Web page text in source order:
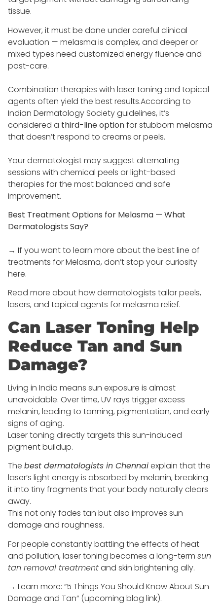
tissue.
However, it must be done under careful clinical
evaluation — melasma is complex, and deeper or
mixed types need customized energy fluence and
post-care.
Combination therapies with laser toning and topical
agents often yield the best results.According to
Indian Dermatology Society guidelines, it’s
considered a third-line optionfor stubborn melasma
that doesn’t respond to creams or peels.
Your dermatologist may suggest alternating
sessions with chemical peels or light-based
therapies for the most balanced and safe
improvement.
Best Treatment Options for Melasma — What
Dermatologists Say?
→ If you want to learn more about the best line of
treatments for Melasma, don’t stop your curiosity
here.
Read more about how dermatologists tailor peels,
lasers, and topical agents for melasma relief.
Can Laser Toning Help
Reduce Tan and Sun
Damage?
Living in India means sun exposure is almost
unavoidable. Over time, UV rays trigger excess
melanin, leading to tanning, pigmentation, and early
signs of aging.
Laser toning directly targets this sun-induced
pigment buildup.
The best dermatologists in Chennaiexplain that the
laser’s light energy is absorbed by melanin, breaking
it into tiny fragments that your body naturally clears
away.
This not only fades tan but also improves sun
damage and roughness.
For people constantly battling the effects of heat
and pollution, laser toning becomes a long-term sun
tan removal treatmentand skin brightening ally.
→ Learn more: “5 Things You Should Know About Sun
Damage and Tan” (upcoming blog link).